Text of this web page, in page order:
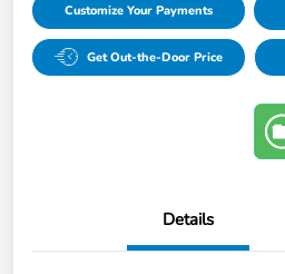
Customize Your Payments
Get Out-the-Door Price
Details